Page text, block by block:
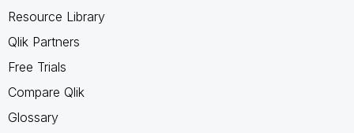
Resource Library
Qlik Partners
Free Trials
Compare Qlik
Glossary